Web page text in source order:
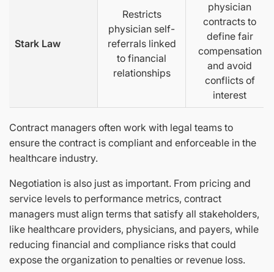
Stark Law
Restricts
physician self-
referrals linked
to financial
relationships
physician
contracts to
define fair
compensation
and avoid
conflicts of
interest
Contract managers often work with legal teams to
ensure the contract is compliant and enforceable in the
healthcare industry.
Negotiation is also just as important. From pricing and
service levels to performance metrics, contract
managers must align terms that satisfy all stakeholders,
like healthcare providers, physicians, and payers, while
reducing financial and compliance risks that could
expose the organization to penalties or revenue loss.